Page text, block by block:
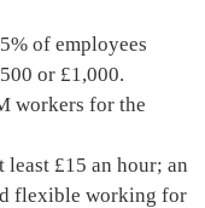
of employees
or £1,000.
workers for the
£15 an hour; an
flexible working for